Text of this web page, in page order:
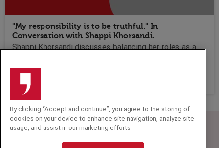
"My responsibility is to be truthful." In
Conversation with Shappi Khorsandi.
Shappi Khorsandi discusses balancing her roles as a
the importance of creating boundaries in humour while
audiences.
Speakers Corner (London) Ltd,
Ground and Lower Ground Floor,
By clicking “Accept and continue”, you agree to the storing of
cookies on your device to enhance site navigation, analyze site
usage, and assist in our marketing efforts.